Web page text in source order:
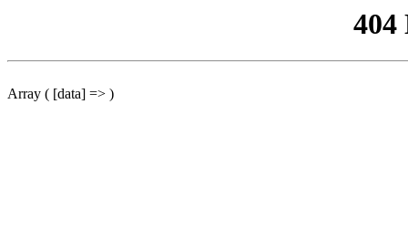
404
Array ( [data] => )